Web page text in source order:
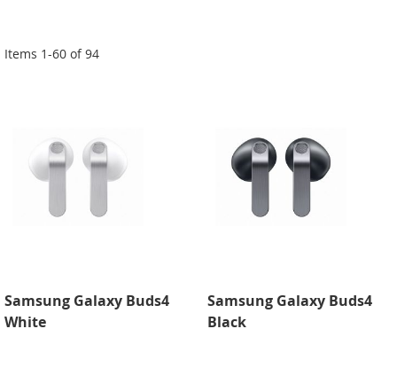
Items 1-60 of94
Samsung Galaxy Buds4
White
Samsung Galaxy Buds4
Black